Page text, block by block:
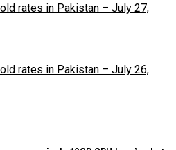
rates in Pakistan – July 27,
rates in Pakistan – July 26,